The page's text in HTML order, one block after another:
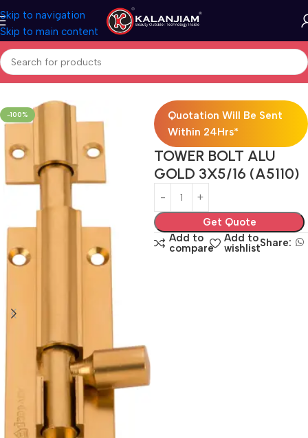
Skip to navigation
Skip to main content
Home Aluminium-Towerbolts
-100%
Quotation Will Be Sent
Within 24Hrs*
TOWER BOLT ALU
GOLD 3X5/16 (A5110)
Get Quote
Add to
compare
Add to
wishlistShare: